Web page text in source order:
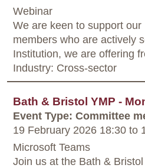
Webinar
We are keen to support
members who are actively
Institution, we are offering
Industry: Cross-sector
Bath & Bristol YMP -
Event Type: Committee
19 February 2026 18:30 to
Microsoft Teams
Join us at the Bath &